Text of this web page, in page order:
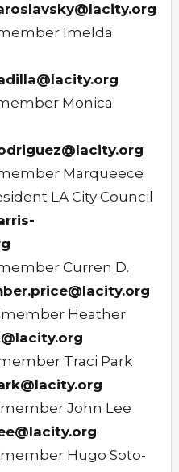
Imelda
Monica
Marqueece
LA City Council
Curren D.
Heather
Traci Park
John Lee
Hugo Soto-